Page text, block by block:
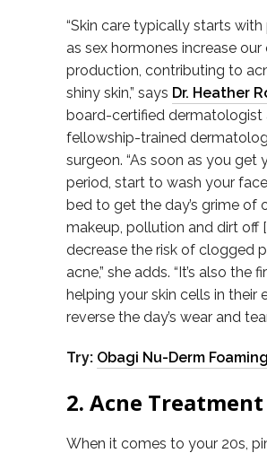
“Skin care typically starts with
as sex hormones increase our
production, contributing to
shiny skin,” says Dr. Heather
board-certified dermatologist
fellowship-trained
surgeon. “As soon as you get
period, start to wash your
bed to get the day’s grime of
makeup, pollution and dirt off
decrease the risk of clogged
acne,” she adds. “It’s also the
helping your skin cells in their
reverse the day’s wear and
Try: Obagi Nu-Derm
2. Acne Treatment
When it comes to your 20s,